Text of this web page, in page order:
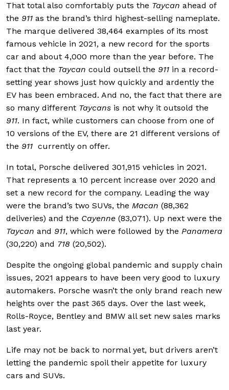
That total also comfortably puts the Taycan ahead of
the 911 as the brand’s third highest-selling nameplate.
The marque delivered 38,464 examples of its most
famous vehicle in 2021, a new record for the sports
car and about 4,000 more than the year before. The
fact that the Taycan could outsell the 911 in a record-
setting year shows just how quickly and ardently the
EV has been embraced. And no, the fact that there are
so many different Taycans is not why it outsold the
911. In fact, while customers can choose from one of
10 versions of the EV, there are 21 different versions of
the 911 currently on offer.
In total, Porsche delivered 301,915 vehicles in 2021.
That represents a 10 percent increase over 2020 and
set a new record for the company. Leading the way
were the brand’s two SUVs, the Macan (88,362
deliveries) and the Cayenne (83,071). Up next were the
Taycan and 911, which were followed by the Panamera
(30,220) and 718 (20,502).
Despite the ongoing global pandemic and supply chain
issues, 2021 appears to have been very good to luxury
automakers. Porsche wasn’t the only brand reach new
heights over the past 365 days. Over the last week,
Rolls-Royce, Bentley and BMW all set new sales marks
last year.
Life may not be back to normal yet, but drivers aren’t
letting the pandemic spoil their appetite for luxury
cars and SUVs.